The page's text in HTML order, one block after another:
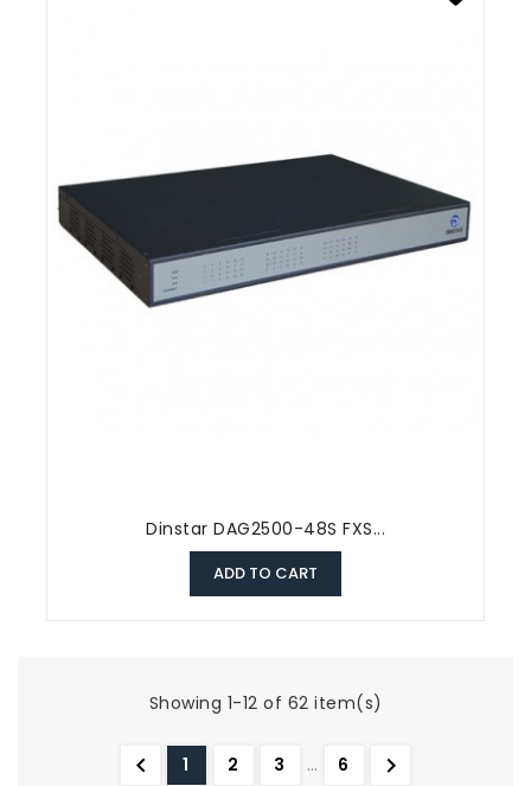
Dinstar DAG2500-48S FXS...
ADD TO CART
Showing 1-12 of 62 item(s)
 1 2 3 … 6 